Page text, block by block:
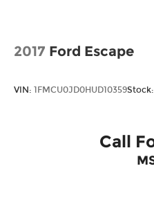
2017 Ford Escape
VIN: 1FMCU0JD0HUD10359Stock:
Call